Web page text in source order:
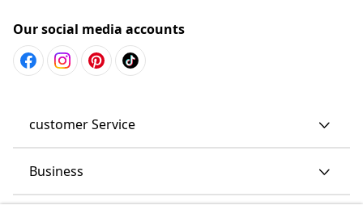
Our social media accounts
customer Service
Business